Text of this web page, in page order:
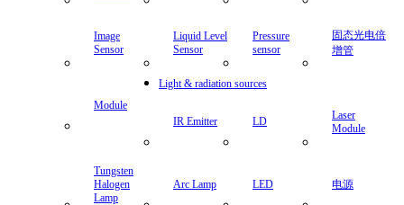
Image
Sensor
Liquid Level
Sensor
Pressure
sensor
固态光电倍
增管
Module
Light & radiation sources
IR Emitter LD
Laser
Module
Tungsten
Halogen
Lamp
Arc Lamp LED 电源